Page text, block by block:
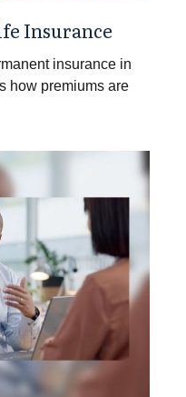
Insurance
insurance in
how premiums are